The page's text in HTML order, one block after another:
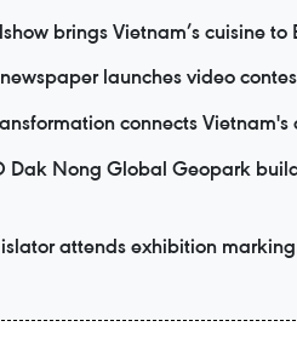
brings Vietnam’s cuisine
launches video
connects
Dak Nong Global Geopark
attends exhibition